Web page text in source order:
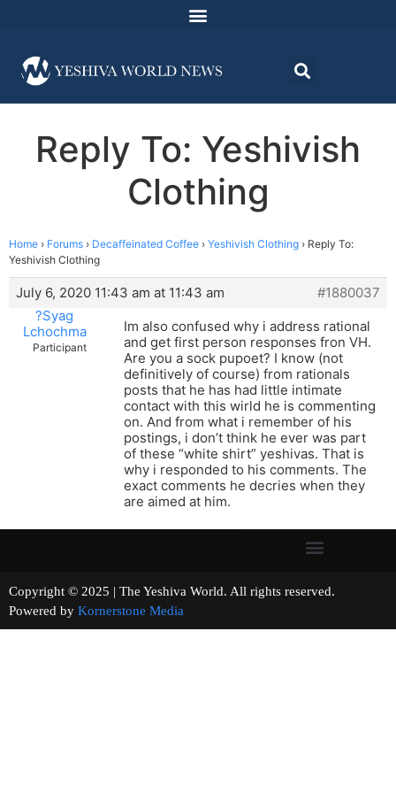
Reply To: Yeshivish
Clothing
Home › Forums › Decaffeinated Coffee › Yeshivish Clothing › Reply To:
Yeshivish Clothing
July 6, 2020 11:43 am at 11:43 am
#1880037
?Syag
Lchochma
Participant
Im also confused why i address rational
and get first person responses fron VH.
Are you a sock pupoet? I know (not
definitively of course) from rationals
posts that he has had little intimate
contact with this wirld he is commenting
on. And from what i remember of his
postings, i don’t think he ever was part
of these “white shirt” yeshivas. That is
why i responded to his comments. The
exact comments he decries when they
are aimed at him.
Copyright © 2025 | The Yeshiva World. All rights reserved.
Powered by Kornerstone Media